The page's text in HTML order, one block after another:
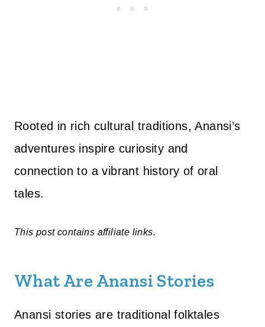
Rooted in rich cultural traditions, Anansi’s
adventures inspire curiosity and
connection to a vibrant history of oral
tales.
This post contains affiliate links.
What Are Anansi Stories
Anansi stories are traditional folktales